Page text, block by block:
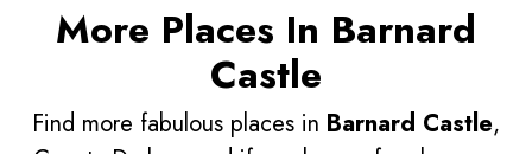
More Places In Barnard
Castle
Find more fabulous places in Barnard Castle,